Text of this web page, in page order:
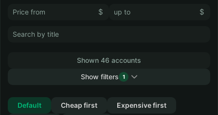
$ $
Shown 46 accounts
Show filters
1
Default
Cheap first
Expensive first